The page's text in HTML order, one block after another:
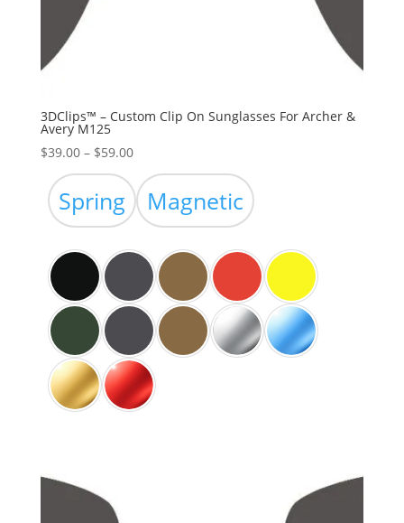
3DClips™ – Custom Clip On Sunglasses For Archer &
Avery M125
$39.00 – $59.00Price
range:
$39.00
through
Spring Magnetic